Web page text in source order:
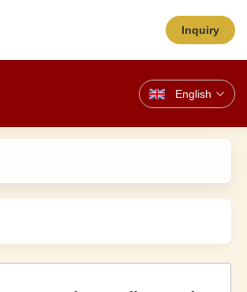
Inquiry
English